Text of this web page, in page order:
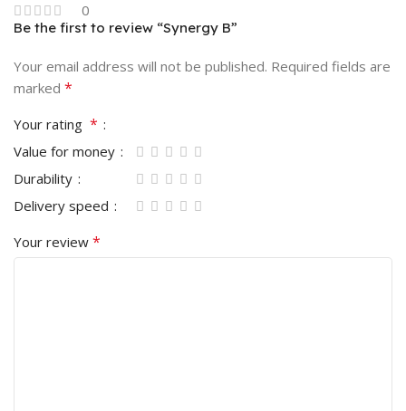
0
Be the first to review “Synergy B”
Your email address will not be published. Required fields are
marked *
Your rating *
Value for money
Durability
Delivery speed
Your review *